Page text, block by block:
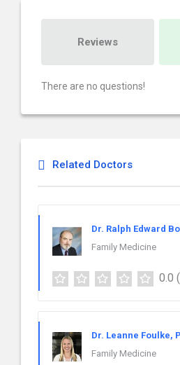
Reviews
There are no questions!
Related Doctors
Dr. Ralph Edward
Family Medicine
0.0
Dr. Leanne Foulke,
Family Medicine